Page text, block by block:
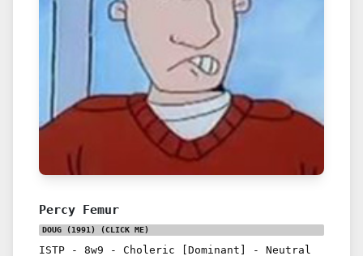
Percy Femur
DOUG (1991) (CLICK ME)
ISTP - 8w9 - Choleric [Dominant] - Neutral